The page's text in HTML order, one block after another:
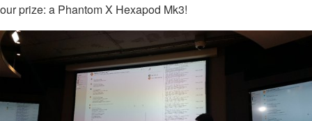
our prize: a Phantom X Hexapod Mk3!